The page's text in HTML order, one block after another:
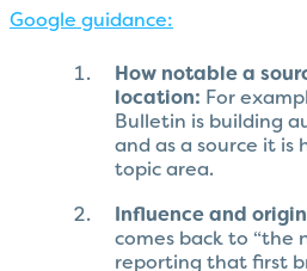
Google guidance:
How notable a
location: For
Bulletin is building
and as a source it
topic area.
Influence and
comes back to “the
reporting that first